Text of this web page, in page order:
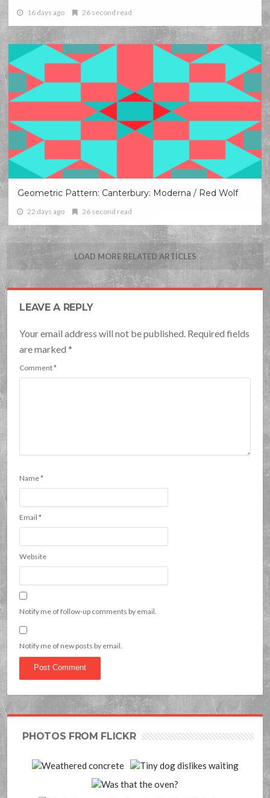
16 days ago 26 second read
Geometric Pattern: Canterbury: Moderna / Red Wolf
22 days ago 26 second read
LOAD MORE RELATED ARTICLES
LEAVE A REPLY
Your email address will not be published. Required fields
are marked*
Comment*
Name*
Email*
Website
Notify me of follow-up comments by email.
Notify me of new posts by email.
PHOTOS FROM FLICKR